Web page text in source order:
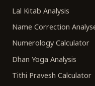
Lal Kitab Analysis
Name Correction
Numerology Calculator
Dhan Yoga Analysis
Tithi Pravesh Calculator